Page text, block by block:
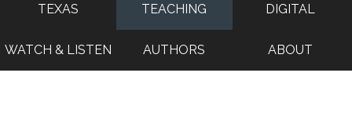
TEXAS TEACHING DIGITAL
WATCH & LISTEN AUTHORS ABOUT